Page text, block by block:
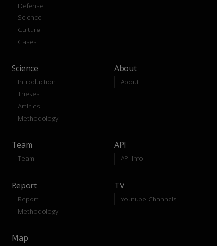
Defense
Science
Culture
Cases
Science
Introduction
Theses
Articles
Methodology
About
About
Team
Team
API
API-Info
Report
Report
Methodology
TV
Youtube Channels
Map